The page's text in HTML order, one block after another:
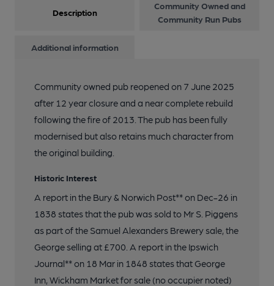
Description
Community Owned and
Community Run Pubs
Additional information
Community owned pub reopened on 7 June 2025
after 12 year closure and a near complete rebuild
following the fire of 2013. The pub has been fully
modernised but also retains much character from
the original building.
Historic Interest
A report in the Bury & Norwich Post** on Dec-26 in
1838 states that the pub was sold to Mr S. Piggens
as part of the Samuel Alexanders Brewery sale, the
George selling at £700. A report in the Ipswich
Journal** on 18 Mar in 1848 states that George
Inn, Wickham Market for sale (no occupier noted)